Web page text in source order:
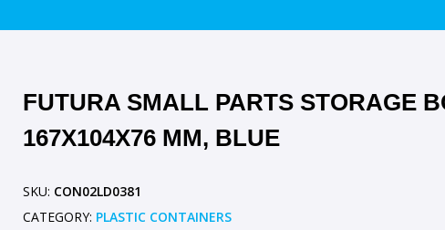
FUTURA SMALL PARTS STORAGE
167X104X76 MM, BLUE
SKU: CON02LD0381
CATEGORY: PLASTIC CONTAINERS